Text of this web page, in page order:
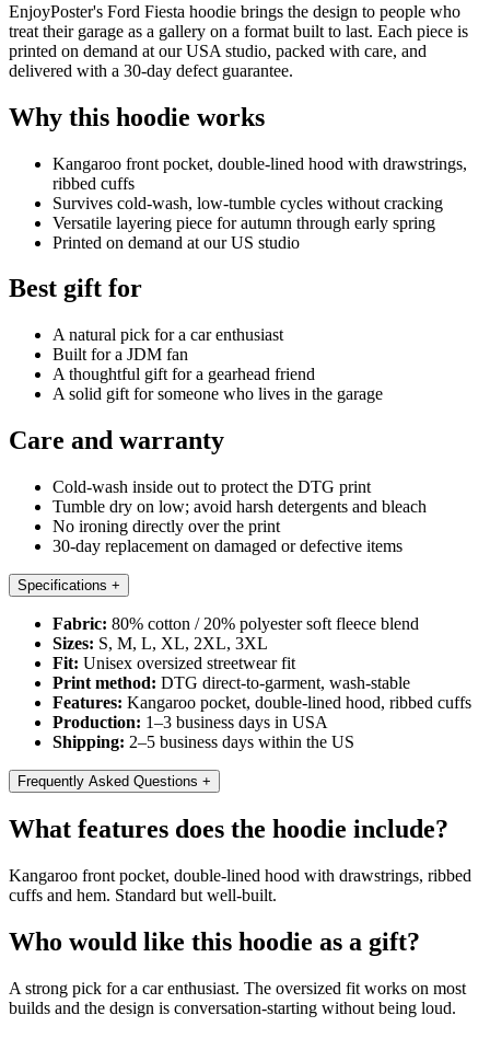
EnjoyPoster's Ford Fiesta hoodie brings the design to people who
treat their garage as a gallery on a format built to last. Each piece is
printed on demand at our USA studio, packed with care, and
delivered with a 30-day defect guarantee.
Why this hoodie works
Kangaroo front pocket, double-lined hood with drawstrings,
ribbed cuffs
Survives cold-wash, low-tumble cycles without cracking
Versatile layering piece for autumn through early spring
Printed on demand at our US studio
Best gift for
A natural pick for a car enthusiast
Built for a JDM fan
A thoughtful gift for a gearhead friend
A solid gift for someone who lives in the garage
Care and warranty
Cold-wash inside out to protect the DTG print
Tumble dry on low; avoid harsh detergents and bleach
No ironing directly over the print
30-day replacement on damaged or defective items
Specifications +
Fabric: 80% cotton / 20% polyester soft fleece blend
Sizes: S, M, L, XL, 2XL, 3XL
Fit: Unisex oversized streetwear fit
Print method: DTG direct-to-garment, wash-stable
Features: Kangaroo pocket, double-lined hood, ribbed cuffs
Production: 1–3 business days in USA
Shipping: 2–5 business days within the US
Frequently Asked Questions +
What features does the hoodie include?
Kangaroo front pocket, double-lined hood with drawstrings, ribbed
cuffs and hem. Standard but well-built.
Who would like this hoodie as a gift?
A strong pick for a car enthusiast. The oversized fit works on most
builds and the design is conversation-starting without being loud.